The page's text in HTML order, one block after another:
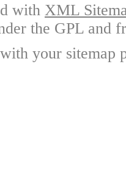
with XML
the GPL and
your sitemap